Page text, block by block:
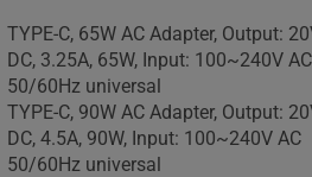
TYPE-C, 65W AC Adapter, Output:
DC, 3.25A, 65W, Input: 100~240V AC
50/60Hz universal
TYPE-C, 90W AC Adapter, Output:
DC, 4.5A, 90W, Input: 100~240V AC
50/60Hz universal